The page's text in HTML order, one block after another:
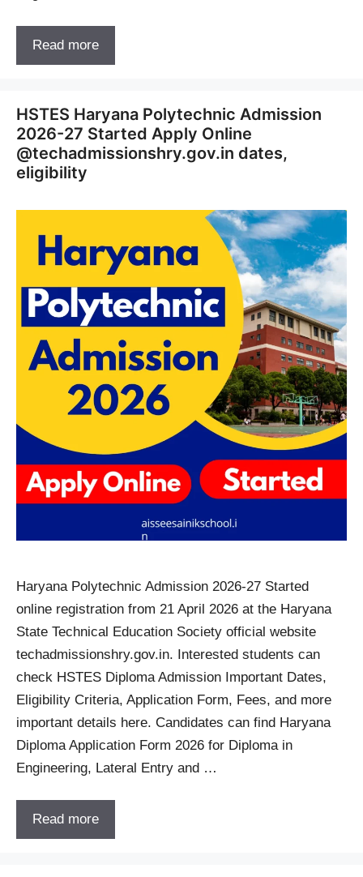
Read more
HSTES Haryana Polytechnic Admission
2026-27 Started Apply Online
@techadmissionshry.gov.in dates,
eligibility
Haryana Polytechnic Admission 2026-27 Started
online registration from 21 April 2026 at the Haryana
State Technical Education Society official website
techadmissionshry.gov.in. Interested students can
check HSTES Diploma Admission Important Dates,
Eligibility Criteria, Application Form, Fees, and more
important details here. Candidates can find Haryana
Diploma Application Form 2026 for Diploma in
Engineering, Lateral Entry and …
Read more